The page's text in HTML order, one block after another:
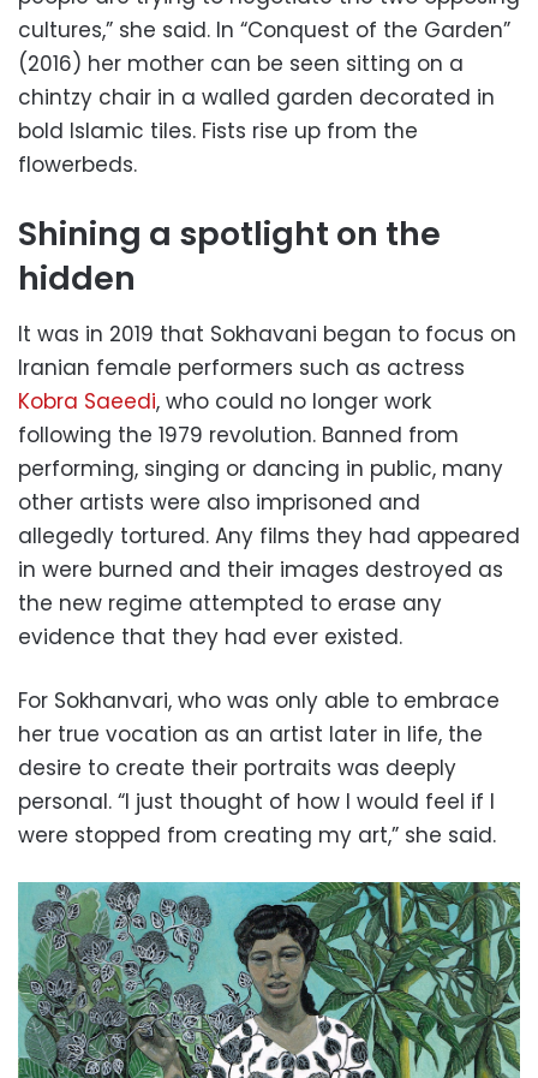
cultures,” she said. In “Conquest of the Garden”
(2016) her mother can be seen sitting on a
chintzy chair in a walled garden decorated in
bold Islamic tiles. Fists rise up from the
flowerbeds.
Shining a spotlight on the
hidden
It was in 2019 that Sokhavani began to focus on
Iranian female performers such as actress
Kobra Saeedi, who could no longer work
following the 1979 revolution. Banned from
performing, singing or dancing in public, many
other artists were also imprisoned and
allegedly tortured. Any films they had appeared
in were burned and their images destroyed as
the new regime attempted to erase any
evidence that they had ever existed.
For Sokhanvari, who was only able to embrace
her true vocation as an artist later in life, the
desire to create their portraits was deeply
personal. “I just thought of how I would feel if I
were stopped from creating my art,” she said.